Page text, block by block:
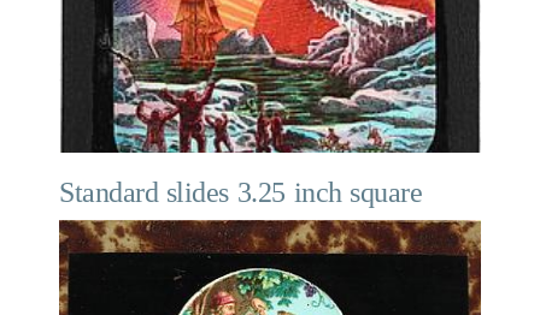
Standard slides 3.25 inch square